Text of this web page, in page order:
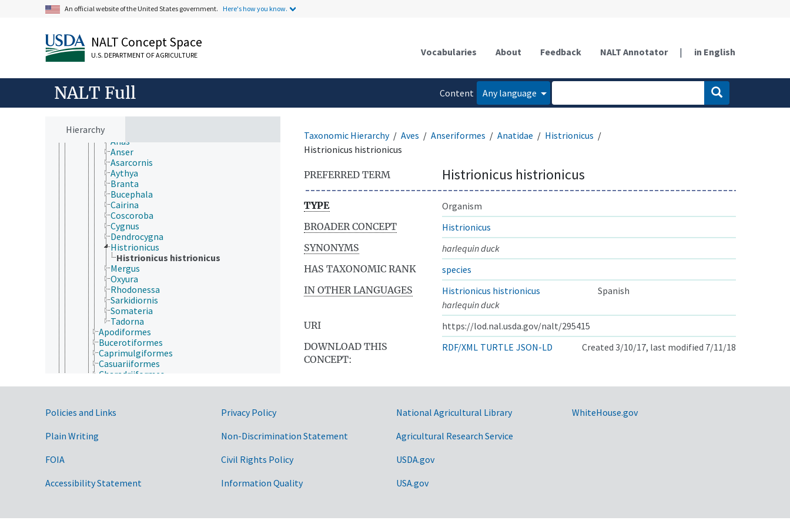
An official website of the United States government. Here's how you know.
NALT Concept Space
U.S. DEPARTMENT OF AGRICULTURE Vocabularies About Feedback NALT Annotator | in English
NALT Full
Content
Any language
Hierarchy
Vertebrata
Agnatha
Actinopterygii
Chondrichthyes
Sarcopterygii
Amphibia
Aves
Accipitriformes
Anseriformes
Anatidae
Anas
Anser
Asarcornis
Aythya
Branta
Bucephala
Cairina
Coscoroba
Cygnus
Dendrocygna
Histrionicus
Histrionicus histrionicus
Mergus
Oxyura
Rhodonessa
Sarkidiornis
Somateria
Tadorna
Apodiformes
Bucerotiformes
Caprimulgiformes
Casuariiformes
Charadriiformes
Ciconiiformes
Cuculiformes
Pelecaniformes
Piciformes
Psittaciformes
Taxonomic Hierarchy Aves Anseriformes Anatidae
Histrionicus
Histrionicus histrionicus
PREFERRED TERM Histrionicus histrionicus
TYPE
Organism
BROADER CONCEPT
Histrionicus
SYNONYMS
harlequin duck
HAS TAXONOMIC RANK
species
IN OTHER LANGUAGES
Histrionicus histrionicus
Spanish
harlequin duck
URI
https://lod.nal.usda.gov/nalt/295415
DOWNLOAD THIS
CONCEPT:
RDF/XML TURTLE JSON-LD Created 3/10/17, last modified 7/11/18
Government Links
Policies and Links
Plain Writing
FOIA
Accessibility Statement
Privacy Policy
Non-Discrimination Statement
Civil Rights Policy
Information Quality
National Agricultural Library
Agricultural Research Service
USDA.gov
USA.gov
WhiteHouse.gov